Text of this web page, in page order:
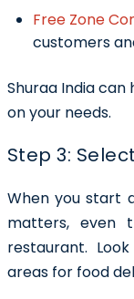
Free Zone
customers
Shuraa India
on your needs.
Step 3:
When you start
matters, even
restaurant.
areas for food